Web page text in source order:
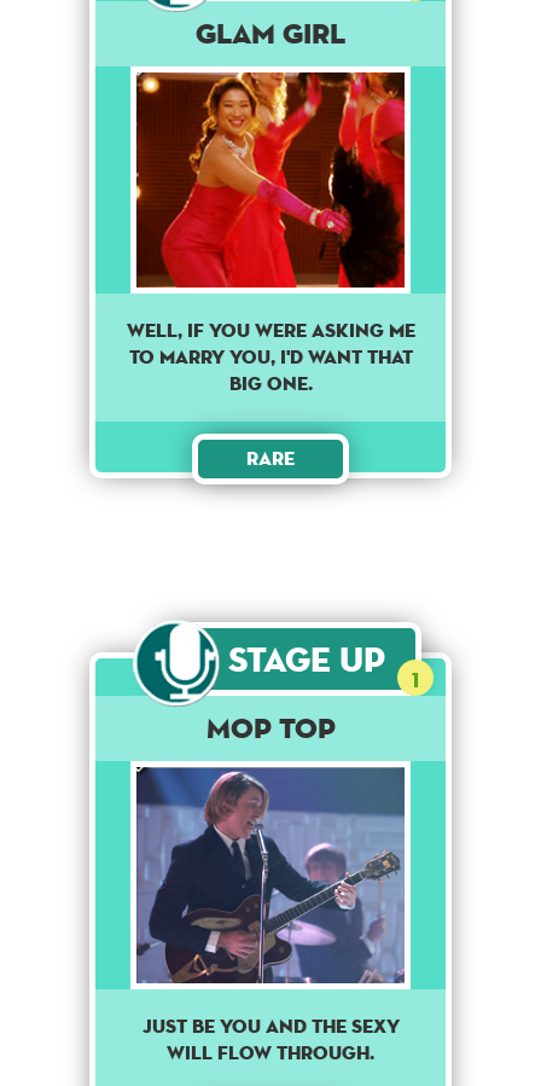
Glam Girl
Well, if you were asking me
to marry you, I'd want that
big one.
Rare
Stage Up 1
Mop Top
Just be you and the sexy
will flow through.